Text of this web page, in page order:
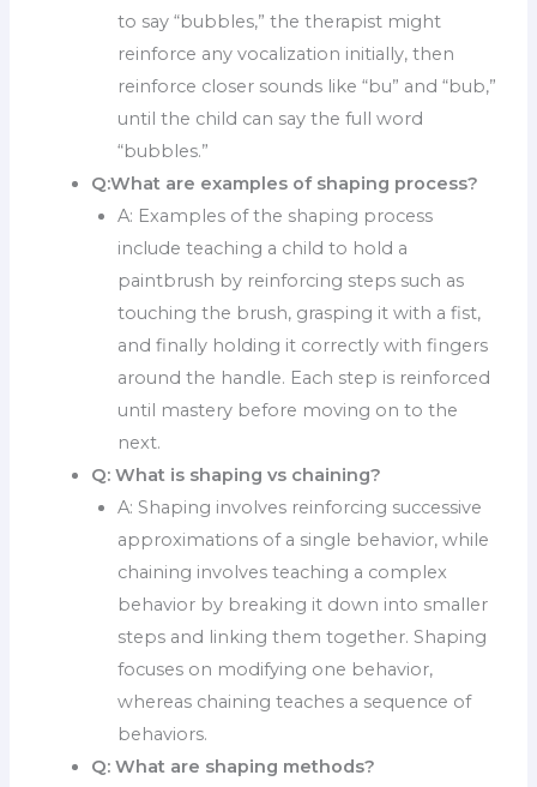
to say “bubbles,” the therapist might
reinforce any vocalization initially, then
reinforce closer sounds like “bu” and “bub,”
until the child can say the full word
“bubbles.”
Q:What are examples of shaping process?
A: Examples of the shaping process
include teaching a child to hold a
paintbrush by reinforcing steps such as
touching the brush, grasping it with a fist,
and finally holding it correctly with fingers
around the handle. Each step is reinforced
until mastery before moving on to the
next.
Q:What is shaping vs chaining?
A: Shaping involves reinforcing successive
approximations of a single behavior, while
chaining involves teaching a complex
behavior by breaking it down into smaller
steps and linking them together. Shaping
focuses on modifying one behavior,
whereas chaining teaches a sequence of
behaviors.
Q:What are shaping methods?